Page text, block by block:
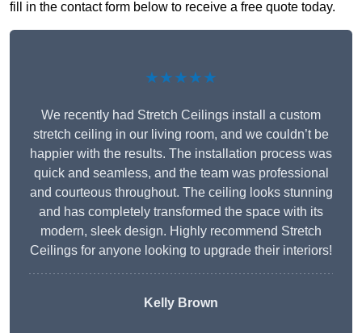
fill in the contact form below to receive a free quote today.
★★★★★
We recently had Stretch Ceilings install a custom
stretch ceiling in our living room, and we couldn’t be
happier with the results. The installation process was
quick and seamless, and the team was professional
and courteous throughout. The ceiling looks stunning
and has completely transformed the space with its
modern, sleek design. Highly recommend Stretch
Ceilings for anyone looking to upgrade their interiors!
Kelly Brown